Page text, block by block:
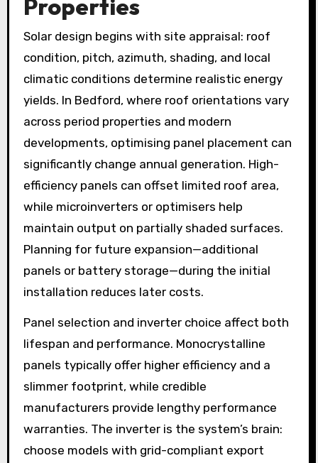
Properties
Solar design begins with site appraisal: roof
condition, pitch, azimuth, shading, and local
climatic conditions determine realistic energy
yields. In Bedford, where roof orientations vary
across period properties and modern
developments, optimising panel placement can
significantly change annual generation. High-
efficiency panels can offset limited roof area,
while microinverters or optimisers help
maintain output on partially shaded surfaces.
Planning for future expansion—additional
panels or battery storage—during the initial
installation reduces later costs.
Panel selection and inverter choice affect both
lifespan and performance. Monocrystalline
panels typically offer higher efficiency and a
slimmer footprint, while credible
manufacturers provide lengthy performance
warranties. The inverter is the system’s brain:
choose models with grid-compliant export